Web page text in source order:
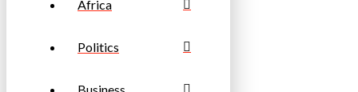
Africa
Politics